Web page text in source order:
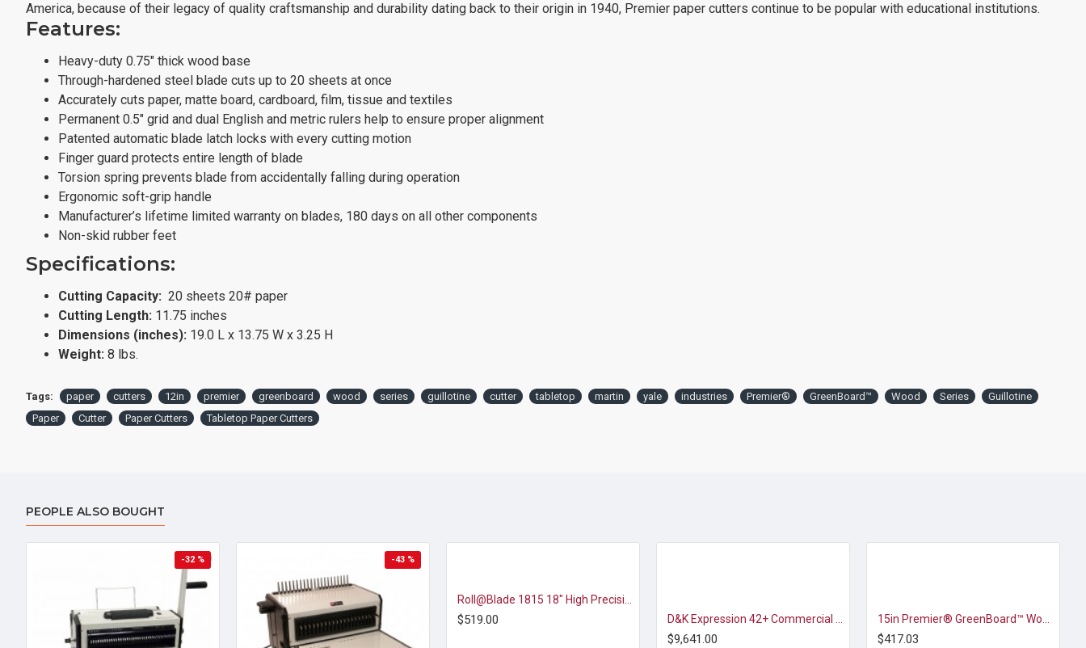
America, because of their legacy of quality craftsmanship and durability dating back to their origin in 1940, Premier paper cutters continue to be popular with educational institutions.
Features:
Heavy-duty 0.75" thick wood base
Through-hardened steel blade cuts up to 20 sheets at once
Accurately cuts paper, matte board, cardboard, film, tissue and textiles
Permanent 0.5" grid and dual English and metric rulers help to ensure proper alignment
Patented automatic blade latch locks with every cutting motion
Finger guard protects entire length of blade
Torsion spring prevents blade from accidentally falling during operation
Ergonomic soft-grip handle
Manufacturer’s lifetime limited warranty on blades, 180 days on all other components
Non-skid rubber feet
Specifications:
Cutting Capacity: 20 sheets 20# paper
Cutting Length: 11.75 inches
Dimensions (inches): 19.0 L x 13.75 W x 3.25 H
Weight: 8 lbs.
Tags: paper cutters 12in premier greenboard wood series guillotine cutter tabletop martin yale industries Premier® GreenBoard™ Wood Series
Guillotine
Paper
Cutter Paper Cutters Tabletop Paper Cutters
PEOPLE ALSO BOUGHT
-32 % -43 %
$519.00
$9,641.00 $417.03